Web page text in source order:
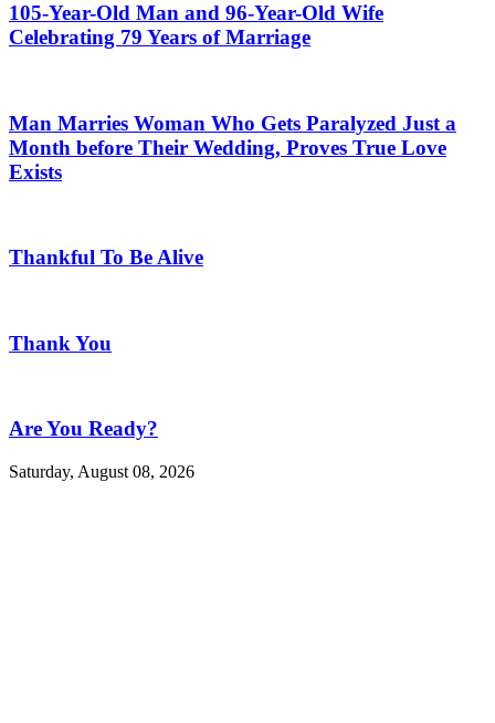
105-Year-Old Man and 96-Year-Old Wife
Celebrating 79 Years of Marriage
Man Marries Woman Who Gets Paralyzed Just a
Month before Their Wedding, Proves True Love
Exists
Thankful To Be Alive
Thank You
Are You Ready?
Saturday, August 08, 2026